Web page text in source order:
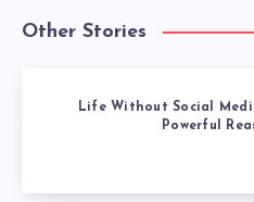
Other Stories
Life Without Social
Powerful